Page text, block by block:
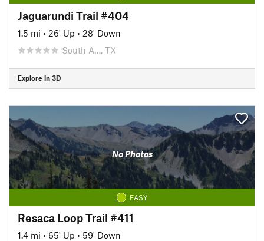
Jaguarundi Trail #404
1.5 mi • 26' Up • 28' Down
South A…, TX
Explore in 3D
No Photos
EASY
Resaca Loop Trail #411
1.4 mi • 65' Up • 59' Down